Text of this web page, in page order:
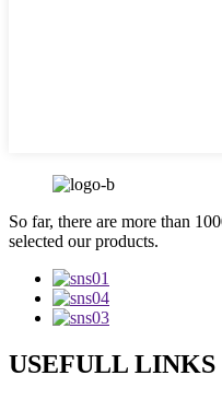
So far, there are more than
selected our products.
USEFULL LINKS